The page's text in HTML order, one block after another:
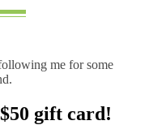
me for some
gift card!